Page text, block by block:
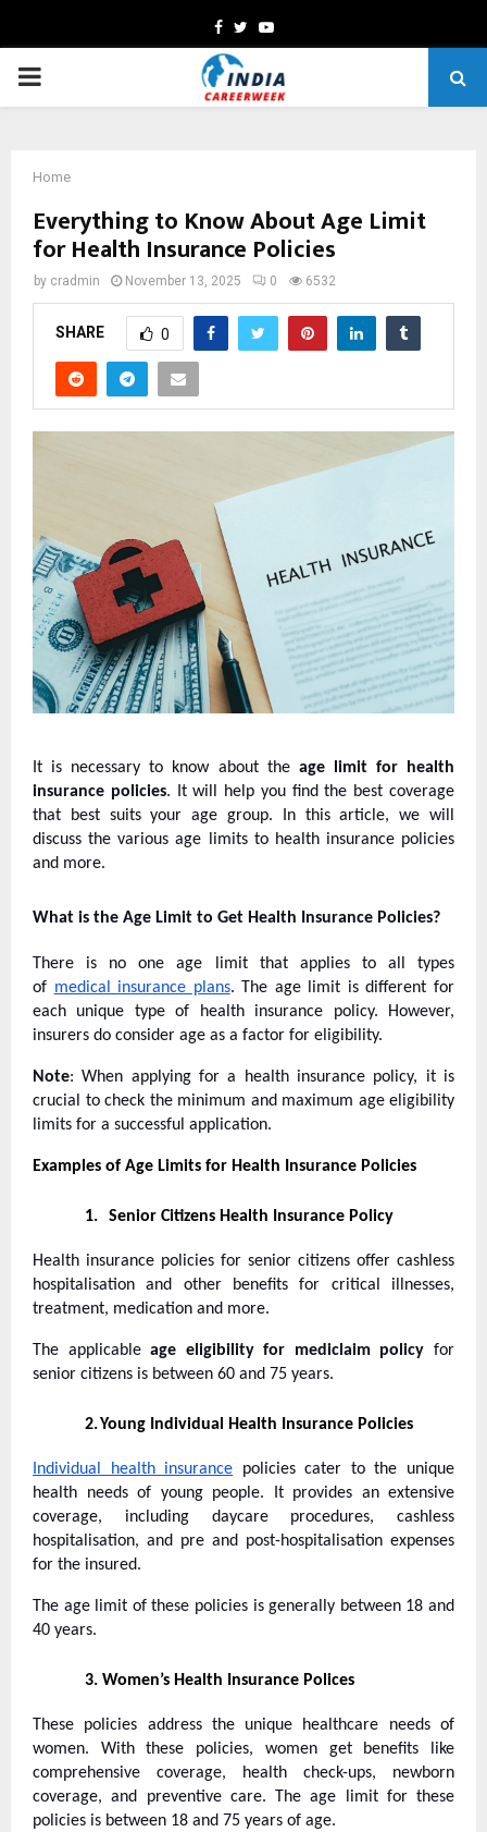
Facebook
TwitterYoutube
PRIMARY
Home
Everything to Know About Age Limit
for Health Insurance Policies
by cradmin November 13, 2025 0 6532
SHARE 0
It is necessary to know about theage limit for health
insurance policies. It will help you find the best coverage
that best suits your age group. In this article, we will
discuss the various age limits to health insurance policies
and more.
What is the Age Limit to Get Health Insurance Policies?
There is no one age limit that applies to all types
of medical insurance plans. The age limit is different for
each unique type of health insurance policy. However,
insurers do consider age as a factor for eligibility.
Note: When applying for a health insurance policy, it is
crucial to check the minimum and maximum age eligibility
limits for a successful application.
Examples of Age Limits for Health Insurance Policies
1. Senior Citizens Health Insurance Policy
Health insurance policies for senior citizens offer cashless
hospitalisation and other benefits for critical illnesses,
treatment, medication and more.
The applicableage eligibility for mediclaim policyfor
senior citizens is between 60 and 75 years.
2.Young Individual Health Insurance Policies
Individual health insurance policies cater to the unique
health needs of young people. It provides an extensive
coverage, including daycare procedures, cashless
hospitalisation, and pre and post-hospitalisation expenses
for the insured.
The age limit of these policies is generally between 18 and
40 years.
3. Women’s Health Insurance Polices
These policies address the unique healthcare needs of
women. With these policies, women get benefits like
comprehensive coverage, health check-ups, newborn
coverage, and preventive care. The age limit for these
policies is between 18 and 75 years of age.